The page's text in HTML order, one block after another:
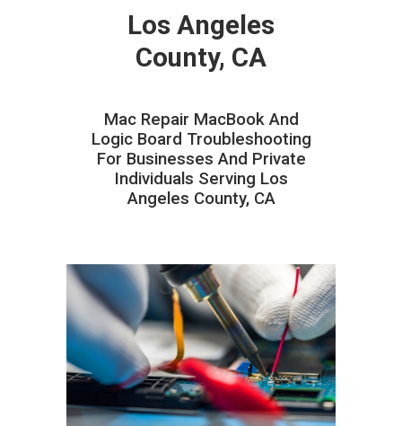
Los Angeles
County, CA
Mac Repair MacBook And
Logic Board Troubleshooting
For Businesses And Private
Individuals Serving Los
Angeles County, CA